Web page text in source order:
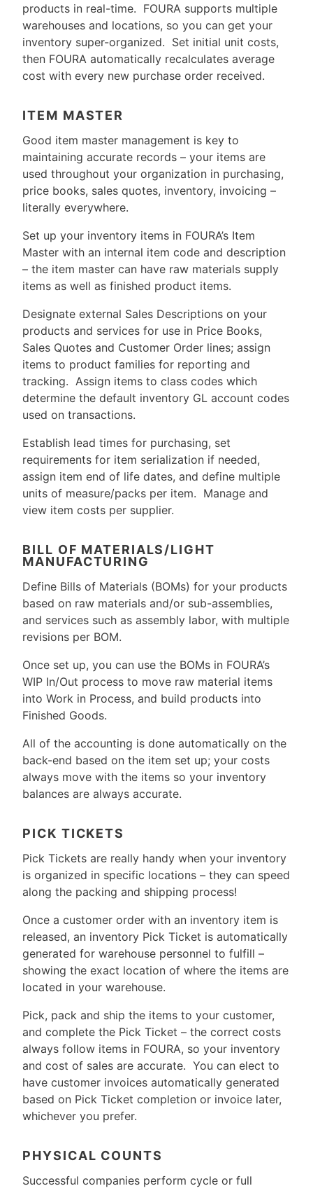
products in real-time. FOURA supports multiple
warehouses and locations, so you can get your
inventory super-organized. Set initial unit costs,
then FOURA automatically recalculates average
cost with every new purchase order received.
ITEM MASTER
Good item master management is key to
maintaining accurate records – your items are
used throughout your organization in purchasing,
price books, sales quotes, inventory, invoicing –
literally everywhere.
Set up your inventory items in FOURA’s Item
Master with an internal item code and description
– the item master can have raw materials supply
items as well as finished product items.
Designate external Sales Descriptions on your
products and services for use in Price Books,
Sales Quotes and Customer Order lines; assign
items to product families for reporting and
tracking. Assign items to class codes which
determine the default inventory GL account codes
used on transactions.
Establish lead times for purchasing, set
requirements for item serialization if needed,
assign item end of life dates, and define multiple
units of measure/packs per item. Manage and
view item costs per supplier.
BILL OF MATERIALS/LIGHT
MANUFACTURING
Define Bills of Materials (BOMs) for your products
based on raw materials and/or sub-assemblies,
and services such as assembly labor, with multiple
revisions per BOM.
Once set up, you can use the BOMs in FOURA’s
WIP In/Out process to move raw material items
into Work in Process, and build products into
Finished Goods.
All of the accounting is done automatically on the
back-end based on the item set up; your costs
always move with the items so your inventory
balances are always accurate.
PICK TICKETS
Pick Tickets are really handy when your inventory
is organized in specific locations – they can speed
along the packing and shipping process!
Once a customer order with an inventory item is
released, an inventory Pick Ticket is automatically
generated for warehouse personnel to fulfill –
showing the exact location of where the items are
located in your warehouse.
Pick, pack and ship the items to your customer,
and complete the Pick Ticket – the correct costs
always follow items in FOURA, so your inventory
and cost of sales are accurate. You can elect to
have customer invoices automatically generated
based on Pick Ticket completion or invoice later,
whichever you prefer.
PHYSICAL COUNTS
Successful companies perform cycle or full